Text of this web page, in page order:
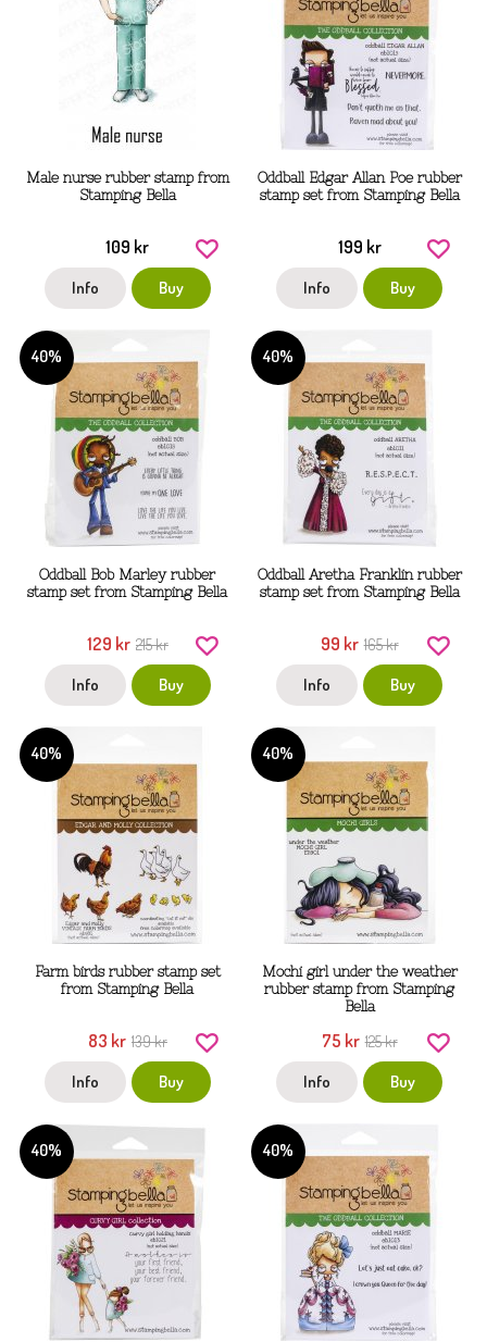
Male nurse rubber stamp from
Stamping Bella
109 kr
Info Buy
Oddball Edgar Allan Poe rubber
stamp set from Stamping Bella
199 kr
Info Buy
40%
Oddball Bob Marley rubber
stamp set from Stamping Bella
129 kr 215 kr
Info Buy
40%
Oddball Aretha Franklin rubber
stamp set from Stamping Bella
99 kr 165 kr
Info Buy
40%
Farm birds rubber stamp set
from Stamping Bella
83 kr 139 kr
Info Buy
40%
Mochi girl under the weather
rubber stamp from Stamping
Bella
75 kr 125 kr
Info Buy
40% 40%